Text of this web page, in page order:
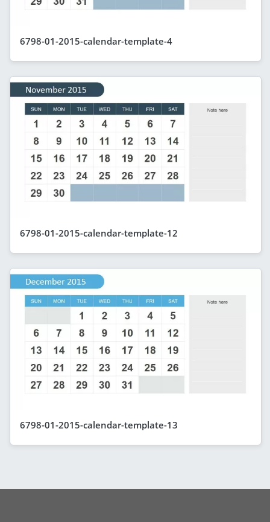
6798-01-2015-calendar-template-4
6798-01-2015-calendar-template-12
6798-01-2015-calendar-template-13